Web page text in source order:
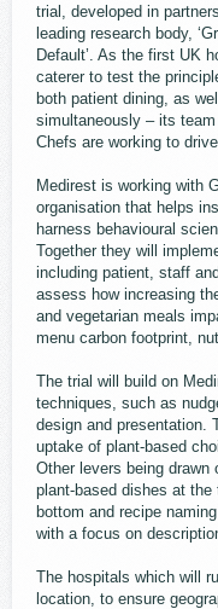
trial, developed in
leading research body,
Default’. As the first UK
caterer to test the
both patient dining, as
simultaneously – its
Chefs are working to
Medirest is working with
organisation that helps
harness behavioural
Together they will
including patient, staff
assess how increasing
and vegetarian meals
menu carbon footprint,
The trial will build on
techniques, such as
design and presentation.
uptake of plant-based
Other levers being drawn
plant-based dishes at
bottom and recipe
with a focus on
The hospitals which will
location, to ensure